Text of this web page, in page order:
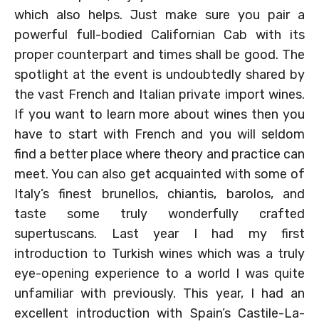
which also helps. Just make sure you pair a
powerful full-bodied Californian Cab with its
proper counterpart and times shall be good. The
spotlight at the event is undoubtedly shared by
the vast French and Italian private import wines.
If you want to learn more about wines then you
have to start with French and you will seldom
find a better place where theory and practice can
meet. You can also get acquainted with some of
Italy’s finest brunellos, chiantis, barolos, and
taste some truly wonderfully crafted
supertuscans. Last year I had my first
introduction to Turkish wines which was a truly
eye-opening experience to a world I was quite
unfamiliar with previously. This year, I had an
excellent introduction with Spain’s Castile-La-